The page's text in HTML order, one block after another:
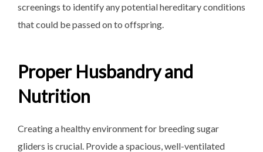
screenings to identify any potential hereditary conditions
that could be passed on to offspring.
Proper Husbandry and
Nutrition
Creating a healthy environment for breeding sugar
gliders is crucial. Provide a spacious, well-ventilated